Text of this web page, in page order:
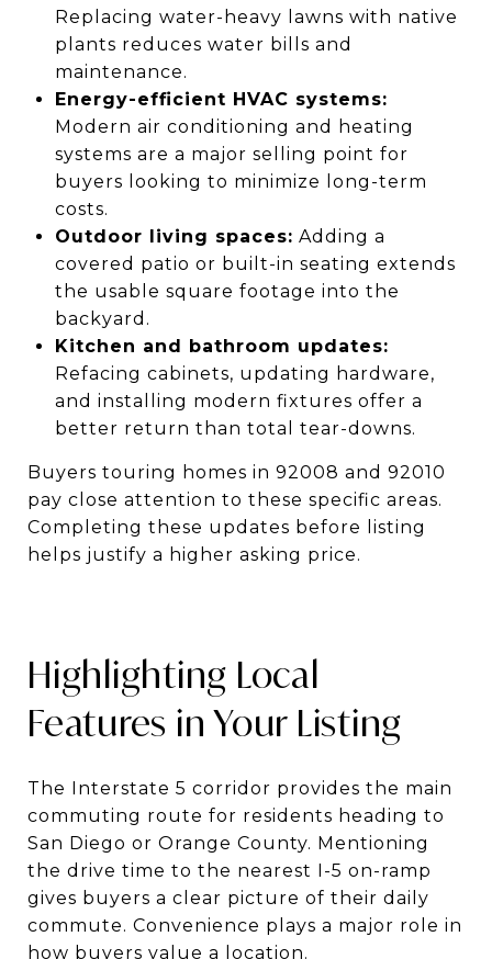
Replacing water-heavy lawns with native
plants reduces water bills and
maintenance.
Energy-efficient HVAC systems:
Modern air conditioning and heating
systems are a major selling point for
buyers looking to minimize long-term
costs.
Outdoor living spaces: Adding a
covered patio or built-in seating extends
the usable square footage into the
backyard.
Kitchen and bathroom updates:
Refacing cabinets, updating hardware,
and installing modern fixtures offer a
better return than total tear-downs.
Buyers touring homes in 92008 and 92010
pay close attention to these specific areas.
Completing these updates before listing
helps justify a higher asking price.
Highlighting Local
Features in Your Listing
The Interstate 5 corridor provides the main
commuting route for residents heading to
San Diego or Orange County. Mentioning
the drive time to the nearest I-5 on-ramp
gives buyers a clear picture of their daily
commute. Convenience plays a major role in
how buyers value a location.